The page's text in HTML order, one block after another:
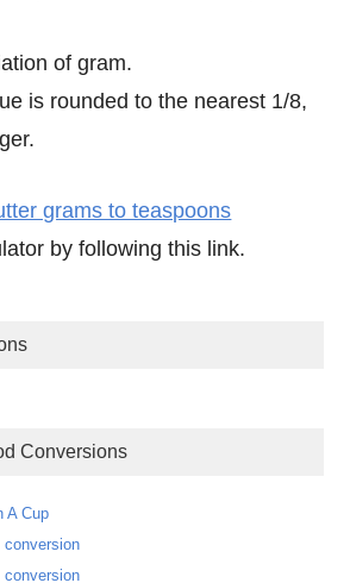
of gram.
is rounded to the nearest 1/8,
grams to teaspoons
by following this link.
Conversions
A Cup
conversion
conversion